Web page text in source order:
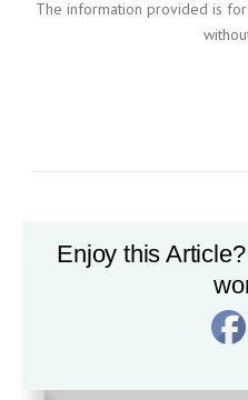
The information provided is
Is all Standing
Textured 3D
Enjoy this